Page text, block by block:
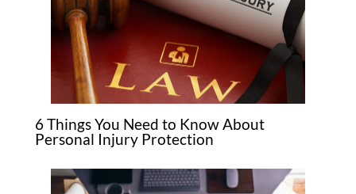
6 Things You Need to Know About
Personal Injury Protection